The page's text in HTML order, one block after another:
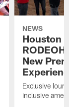
NEWS
Houston
New
Exclusive
inclusive